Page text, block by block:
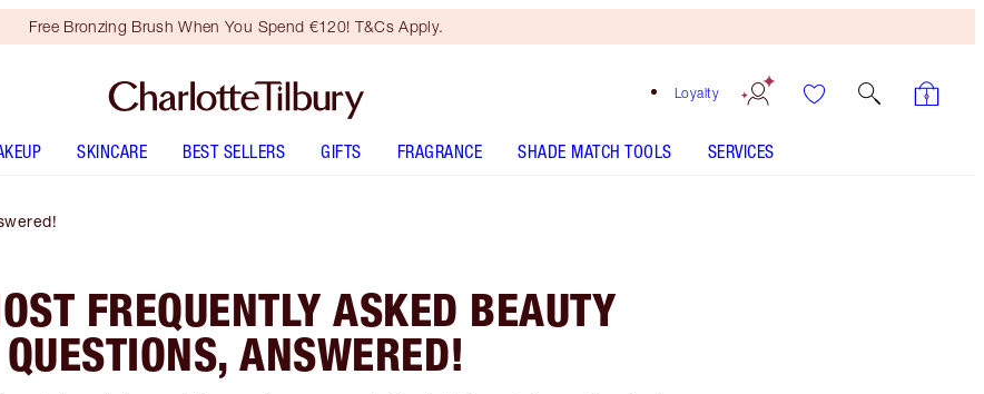
Free Bronzing Brush When You Spend €120! T&Cs Apply.
Loyalty
SKINCARE BEST SELLERS GIFTS FRAGRANCE SHADE MATCH TOOLS SERVICES
FREQUENTLY ASKED BEAUTY
QUESTIONS, ANSWERED!